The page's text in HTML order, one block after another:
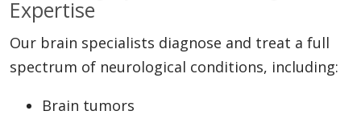
Expertise
Our brain specialists diagnose and treat a full
spectrum of neurological conditions, including:
Brain tumors